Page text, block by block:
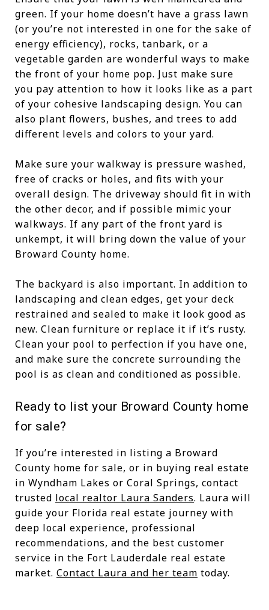
green. If your home doesn’t have a grass lawn
(or you’re not interested in one for the sake of
energy efficiency), rocks, tanbark, or a
vegetable garden are wonderful ways to make
the front of your home pop. Just make sure
you pay attention to how it looks like as a part
of your cohesive landscaping design. You can
also plant flowers, bushes, and trees to add
different levels and colors to your yard.
Make sure your walkway is pressure washed,
free of cracks or holes, and fits with your
overall design. The driveway should fit in with
the other decor, and if possible mimic your
walkways. If any part of the front yard is
unkempt, it will bring down the value of your
Broward County home.
The backyard is also important. In addition to
landscaping and clean edges, get your deck
restrained and sealed to make it look good as
new. Clean furniture or replace it if it’s rusty.
Clean your pool to perfection if you have one,
and make sure the concrete surrounding the
pool is as clean and conditioned as possible.
Ready to list your Broward County home
for sale?
If you’re interested in listing a Broward
County home for sale, or in buying real estate
in Wyndham Lakes or Coral Springs, contact
trusted local realtor Laura Sanders. Laura will
guide your Florida real estate journey with
deep local experience, professional
recommendations, and the best customer
service in the Fort Lauderdale real estate
market. Contact Laura and her team today.